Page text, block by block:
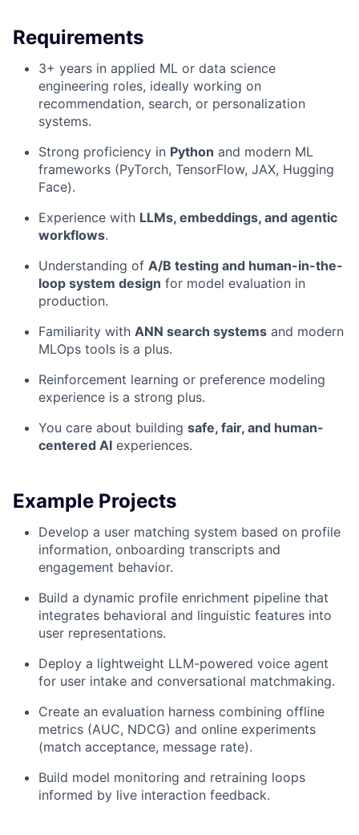
Requirements
3+ years in applied ML or data science
engineering roles, ideally working on
recommendation, search, or personalization
systems.
Strong proficiency in Python and modern ML
frameworks (PyTorch, TensorFlow, JAX, Hugging
Face).
Experience with LLMs, embeddings, and agentic
workflows.
Understanding of A/B testing and human-in-the-
loop system design for model evaluation in
production.
Familiarity with ANN search systems and modern
MLOps tools is a plus.
Reinforcement learning or preference modeling
experience is a strong plus.
You care about building safe, fair, and human-
centered AI experiences.
Example Projects
Develop a user matching system based on profile
information, onboarding transcripts and
engagement behavior.
Build a dynamic profile enrichment pipeline that
integrates behavioral and linguistic features into
user representations.
Deploy a lightweight LLM-powered voice agent
for user intake and conversational matchmaking.
Create an evaluation harness combining offline
metrics (AUC, NDCG) and online experiments
(match acceptance, message rate).
Build model monitoring and retraining loops
informed by live interaction feedback.